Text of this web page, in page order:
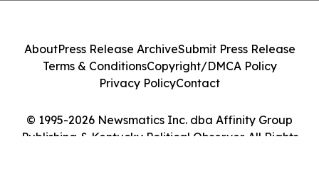
© 1995-2026 Newsmatics Inc. dba Affinity Group
Publishing & Kentucky Political Observer. All Rights
AboutPress Release ArchiveSubmit Press Release
Terms & ConditionsCopyright/DMCA Policy
Privacy PolicyContact